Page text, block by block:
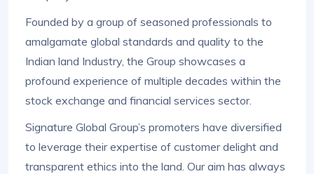
Founded by a group of seasoned professionals to
amalgamate global standards and quality to the
Indian land Industry, the Group showcases a
profound experience of multiple decades within the
stock exchange and financial services sector.
Signature Global Group’s promoters have diversified
to leverage their expertise of customer delight and
transparent ethics into the land. Our aim has always